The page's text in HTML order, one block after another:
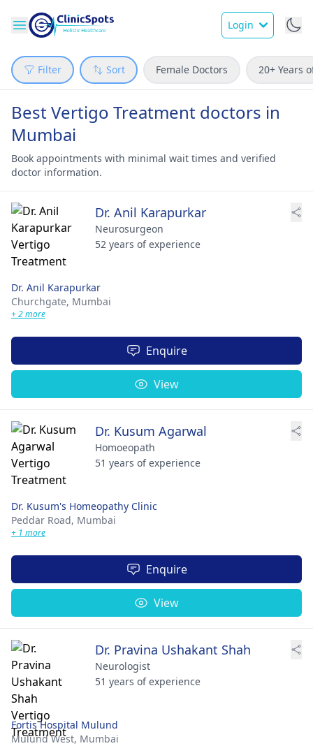
Login
Filter Sort Female Doctors 20+ Years
Best Vertigo Treatment doctors in
Mumbai
Book appointments with minimal wait times and verified
doctor information.
Dr. Anil Karapurkar
Neurosurgeon
52 years of experience
Dr. Anil Karapurkar
Churchgate, Mumbai
+ 2 more
Enquire
View
Dr. Kusum Agarwal
Homoeopath
51 years of experience
Dr. Kusum's Homeopathy Clinic
Peddar Road, Mumbai
+ 1 more
Enquire
View
Dr. Pravina Ushakant Shah
Neurologist
51 years of experience
Fortis Hospital Mulund
Mulund West, Mumbai